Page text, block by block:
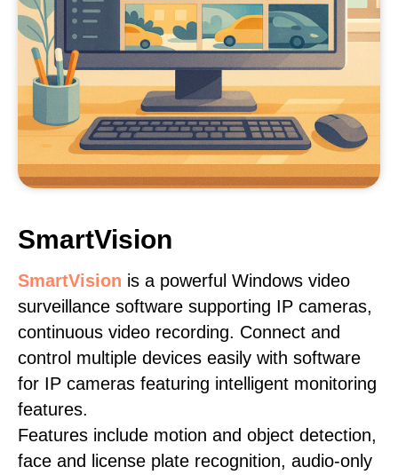
SmartVision
SmartVision is a powerful Windows video
surveillance software supporting IP cameras,
continuous video recording. Connect and
control multiple devices easily with software
for IP cameras featuring intelligent monitoring
features.
Features include motion and object detection,
face and license plate recognition, audio-only